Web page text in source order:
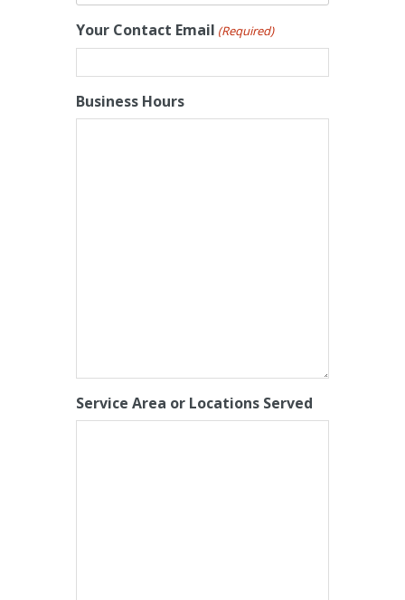
Your Contact Email (Required)
Business Hours
Service Area or Locations Served